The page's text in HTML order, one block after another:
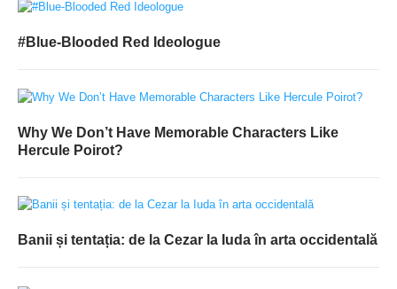
#Blue-Blooded Red Ideologue
Why We Don’t Have Memorable Characters Like
Hercule Poirot?
Banii și tentația: de la Cezar la Iuda în arta occidentală